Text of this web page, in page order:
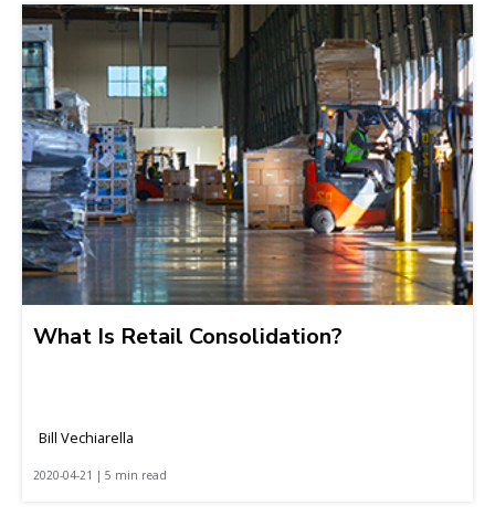
What Is Retail Consolidation?
Bill Vechiarella
2020-04-21 | 5 min read